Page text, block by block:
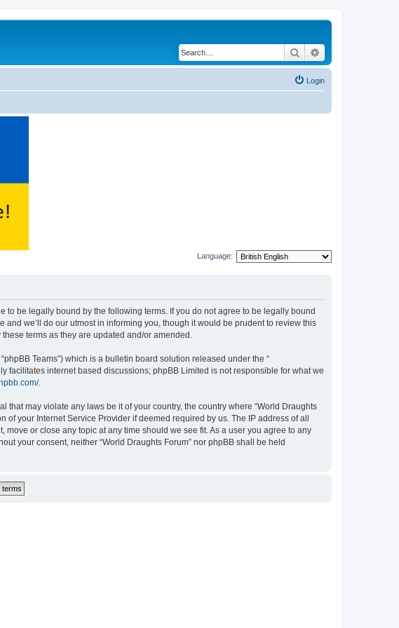
Search
Login
Language:
to be legally bound by the following terms. If you do not agree to be legally bound
we’ll do our utmost in informing you, though it would be prudent to review this
terms as they are updated and/or amended.
Teams”) which is a bulletin board solution released under the “
facilitates internet based discussions; phpBB Limited is not responsible for what we
.
may violate any laws be it of your country, the country where “World Draughts
your Internet Service Provider if deemed required by us. The IP address of all
or close any topic at any time should we see fit. As a user you agree to any
your consent, neither “World Draughts Forum” nor phpBB shall be held